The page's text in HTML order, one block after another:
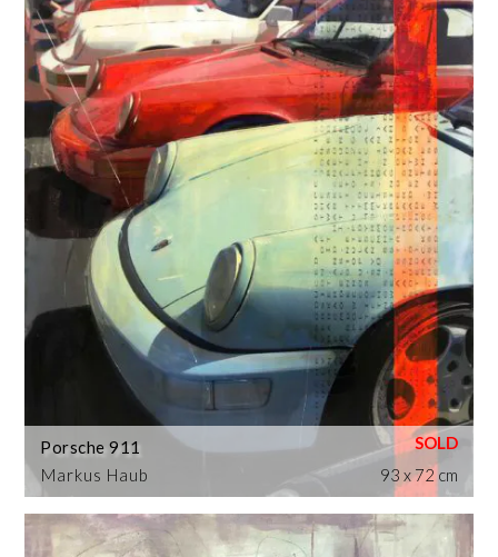
Markus Haub
Porsche 911
93 x 72 cm